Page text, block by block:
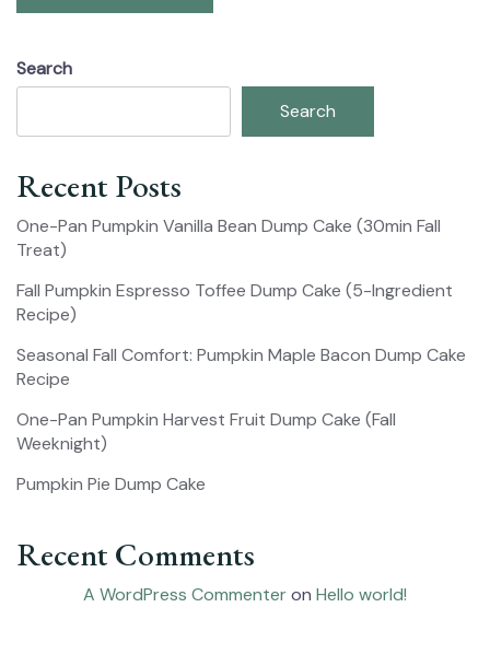
Search
Search
Recent Posts
One-Pan Pumpkin Vanilla Bean Dump Cake (30min Fall
Treat)
Fall Pumpkin Espresso Toffee Dump Cake (5-Ingredient
Recipe)
Seasonal Fall Comfort: Pumpkin Maple Bacon Dump Cake
Recipe
One-Pan Pumpkin Harvest Fruit Dump Cake (Fall
Weeknight)
Pumpkin Pie Dump Cake
Recent Comments
A WordPress Commenteron Hello world!